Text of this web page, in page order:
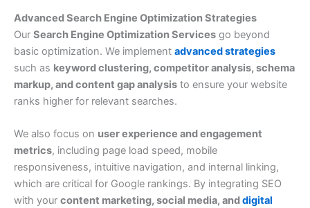
Advanced Search Engine Optimization Strategies
Our Search Engine Optimization Services go beyond
basic optimization. We implement advanced strategies
such as keyword clustering, competitor analysis, schema
markup, and content gap analysis to ensure your website
ranks higher for relevant searches.
We also focus on user experience and engagement
metrics, including page load speed, mobile
responsiveness, intuitive navigation, and internal linking,
which are critical for Google rankings. By integrating SEO
with your content marketing, social media, anddigital